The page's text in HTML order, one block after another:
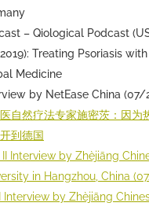
– Qiological Podcast
Treating Psoriasis
Medicine
by NetEase China (07/
自然疗法专家施密茨：因为
到德国
II Interview by Zhèjiāng
in Hangzhou, China
Interview by Zhèjiāng